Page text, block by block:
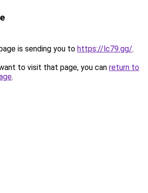
is sending you to https://lc79.gg/.
to visit that page, you can return to
.